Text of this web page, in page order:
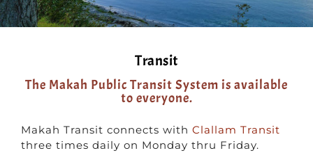
Transit
The Makah Public Transit System is available
to everyone.
Makah Transit connects with Clallam Transit
three times daily on Monday thru Friday.